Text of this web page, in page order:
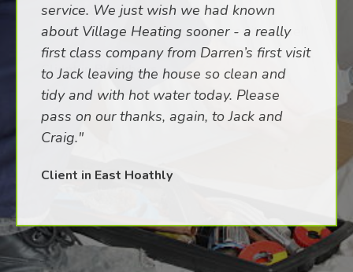
service. We just wish we had known
about Village Heating sooner - a really
first class company from Darren’s first visit
to Jack leaving the house so clean and
tidy and with hot water today. Please
pass on our thanks, again, to Jack and
Craig."
Client in East Hoathly